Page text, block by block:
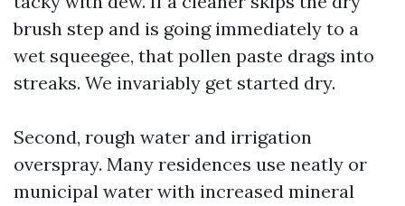
brush step and is going immediately to a
wet squeegee, that pollen paste drags into
streaks. We invariably get started dry.
Second, rough water and irrigation
overspray. Many residences use neatly or
municipal water with increased mineral